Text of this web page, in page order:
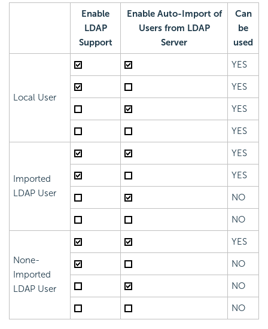
Enable
LDAP
Support
Enable Auto-Import of
Users from LDAP
Server
Can
be
used
Local User
YES
YES
YES
YES
Imported
LDAP User
YES
YES
NO
NO
None-
Imported
LDAP User
YES
NO
NO
NO